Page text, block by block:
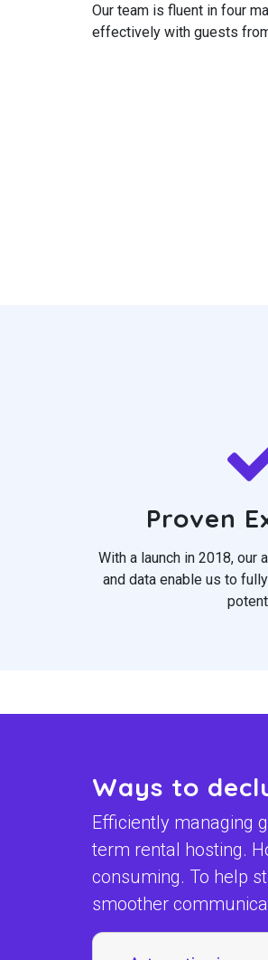
Our team is fluent in four
effectively with guests
Proven
With a launch in 2018, our
and data enable us to
Ways to
Efficiently managing
term rental hosting.
consuming. To help
smoother